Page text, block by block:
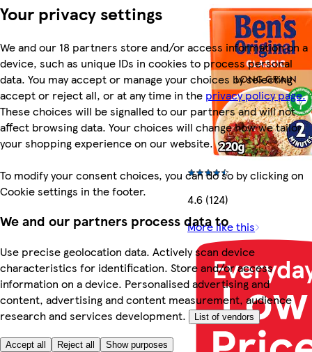
Your privacy settings
We and our 18 partners store and/or access information on a
device, such as unique IDs in cookies to process personal
data. You may accept or manage your choices by selecting
accept or reject all, or at any time in the privacy policy page.
These choices will be signalled to our partners and will not
affect browsing data. Your choices will change how we tailor
your shopping experience on our website.
To modify your consent choices, you can do so by clicking on
Cookie settings in the footer.
We and our partners process data to
Use precise geolocation data. Actively scan device
characteristics for identification. Store and/or access
information on a device. Personalised advertising and
content, advertising and content measurement, audience
research and services development.
List of vendors
Accept all Reject all Show purposes
4.6 (124)
More like this